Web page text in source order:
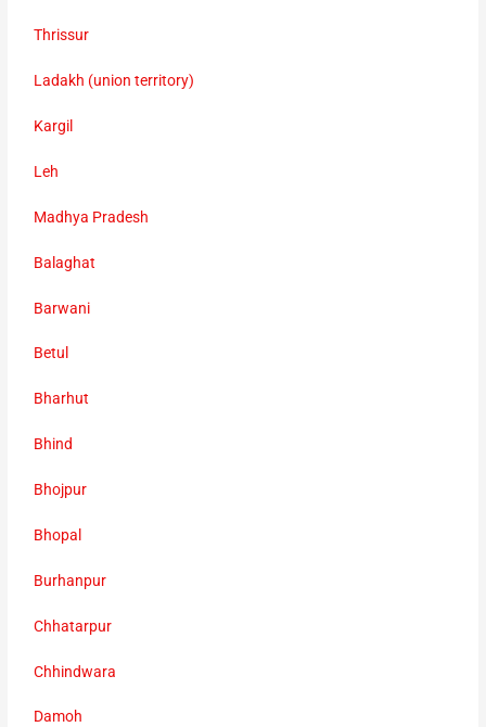
Thrissur
Ladakh (union territory)
Kargil
Leh
Madhya Pradesh
Balaghat
Barwani
Betul
Bharhut
Bhind
Bhojpur
Bhopal
Burhanpur
Chhatarpur
Chhindwara
Damoh